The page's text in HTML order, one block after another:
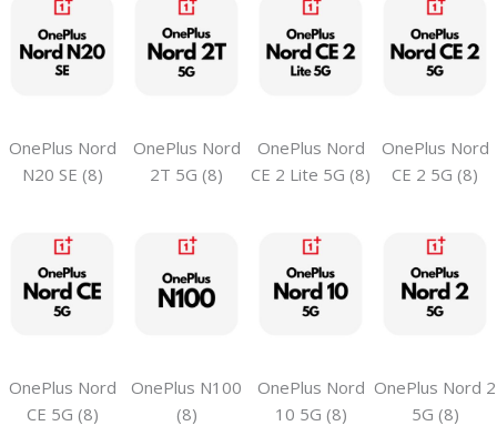
OnePlus Nord
N20 SE (8)
OnePlus Nord
2T 5G (8)
OnePlus Nord
CE 2 Lite 5G (8)
OnePlus Nord
CE 2 5G (8)
OnePlus Nord
CE 5G (8)
OnePlus N100
(8)
OnePlus Nord
10 5G (8)
OnePlus Nord 2
5G (8)